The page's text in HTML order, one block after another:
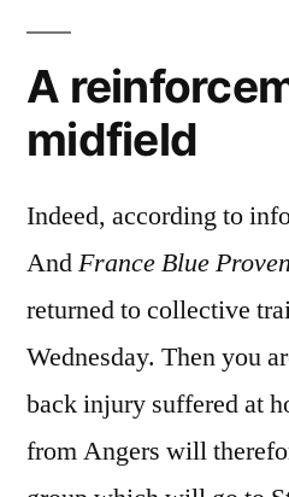
A
midfield
Indeed, according to
AndFrance Blue
returned to collective
Wednesday. Then you
back injury suffered at
from Angers will